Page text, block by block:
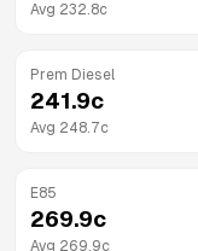
Avg 232.8c
Prem Diesel
241.9c
Avg 248.7c
E85
269.9c
Avg 269.9c